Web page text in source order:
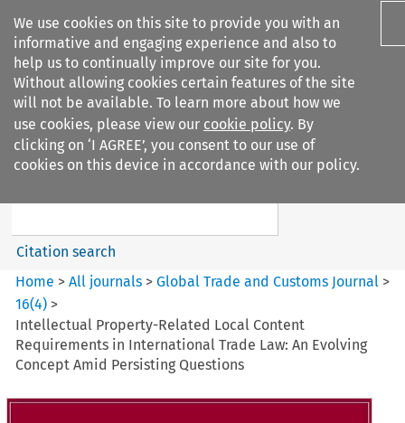
We use cookies on this site to provide you with an
informative and engaging experience and also to
help us to continually improve our site for you.
Without allowing cookies certain features of the site
will not be available. To learn more about how we
use cookies, please view our cookie policy. By
clicking on ‘I AGREE’, you consent to our use of
cookies on this device in accordance with our policy.
Search filters
Global Trade and Customs
Search content
Citation search
Home >All journals >Global Trade and Customs Journal >
16(4) >
Intellectual Property-Related Local Content
Requirements in International Trade Law: An Evolving
Concept Amid Persisting Questions